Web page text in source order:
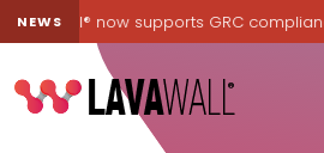
NEWS now supports GRC compliance